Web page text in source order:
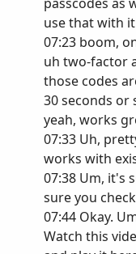
use that with
07:23 boom,
uh two-factor
those codes
30 seconds or
yeah, works
07:33 Uh,
works with
07:38 Um, it's
sure you
07:44 Okay.
Watch this